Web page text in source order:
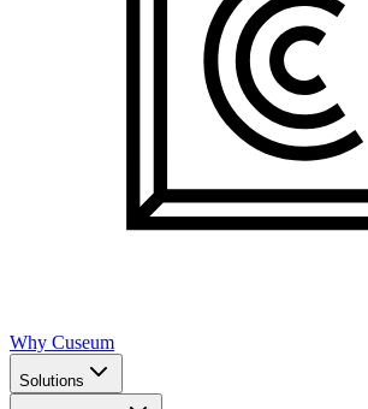
Why Cuseum
Solutions